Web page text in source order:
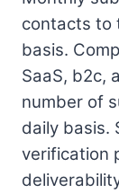
contacts to
basis.
SaaS, b2c,
number of
daily basis.
verification